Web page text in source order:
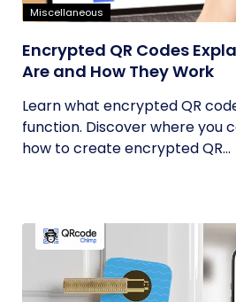
Miscellaneous
Encrypted QR Codes
Are and How They Work
Learn what encrypted QR
function. Discover where you
how to create encrypted QR...